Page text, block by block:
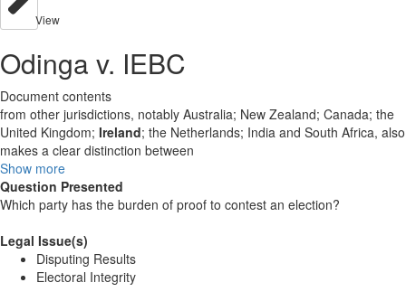
View
Odinga v. IEBC
Document contents
from other jurisdictions, notably Australia; New Zealand; Canada; the
United Kingdom; Ireland; the Netherlands; India and South Africa, also
makes a clear distinction between
Show more
Question Presented
Which party has the burden of proof to contest an election?
Legal Issue(s)
Disputing Results
Electoral Integrity